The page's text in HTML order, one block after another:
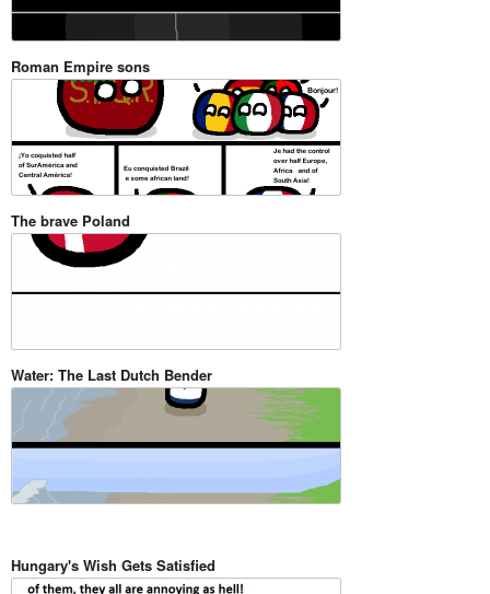
Roman Empire sons
The brave Poland
Water: The Last Dutch Bender
Hungary's Wish Gets Satisfied